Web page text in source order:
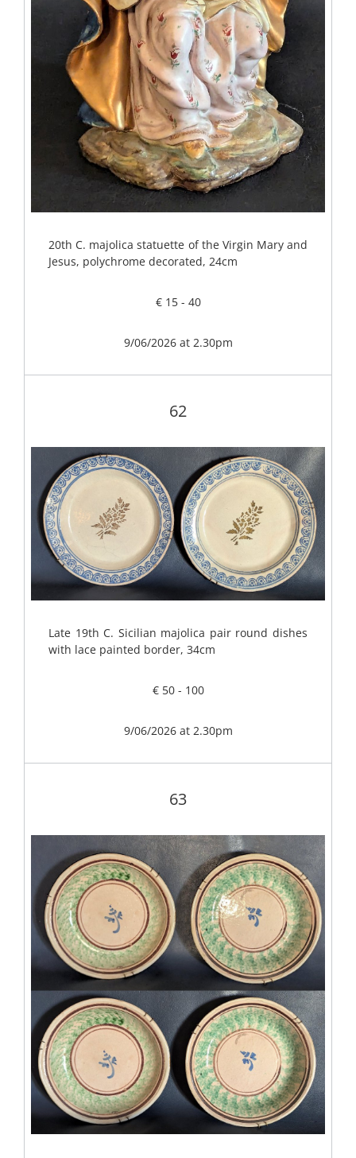
20th C. majolica statuette of the Virgin Mary and
Jesus, polychrome decorated, 24cm
€ 15 - 40
9/06/2026 at 2.30pm
62
Late 19th C. Sicilian majolica pair round dishes
with lace painted border, 34cm
€ 50 - 100
9/06/2026 at 2.30pm
63